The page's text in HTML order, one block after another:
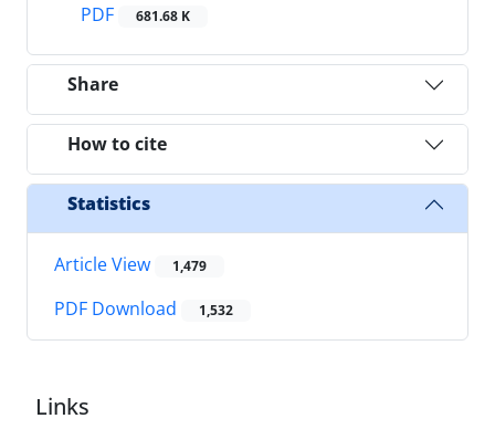
PDF
681.68 K
Share
How to cite
Statistics
Article View 1,479
PDF Download 1,532
Links